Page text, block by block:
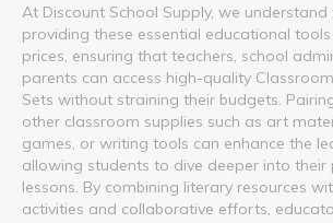
At Discount School Supply, we
providing these essential educational
prices, ensuring that teachers, school
parents can access high-quality
Sets without straining their budgets.
other classroom supplies such as art
games, or writing tools can enhance the
allowing students to dive deeper into their
lessons. By combining literary resources
activities and collaborative efforts,